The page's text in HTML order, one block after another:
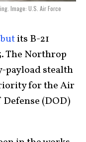
Image: U.S. Air Force
its B-21
The Northrop
payload stealth
for the Air
(DOD)